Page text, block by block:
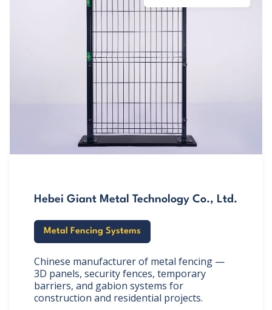
Hebei Giant Metal Technology Co., Ltd.
Metal Fencing Systems
Chinese manufacturer of metal fencing —
3D panels, security fences, temporary
barriers, and gabion systems for
construction and residential projects.